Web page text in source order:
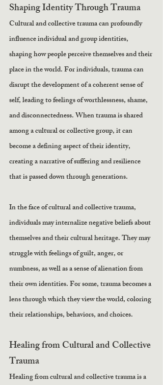
Shaping Identity Through Trauma
Cultural and collective trauma can profoundly
influence individual and group identities,
shaping how people perceive themselves and their
place in the world. For individuals, trauma can
disrupt the development of a coherent sense of
self, leading to feelings of worthlessness, shame,
and disconnectedness. When trauma is shared
among a cultural or collective group, it can
become a defining aspect of their identity,
creating a narrative of suffering and resilience
that is passed down through generations.
In the face of cultural and collective trauma,
individuals may internalize negative beliefs about
themselves and their cultural heritage. They may
struggle with feelings of guilt, anger, or
numbness, as well as a sense of alienation from
their own identities. For some, trauma becomes a
lens through which they view the world, coloring
their relationships, behaviors, and choices.
Healing from Cultural and Collective
Trauma
Healing from cultural and collective trauma is a